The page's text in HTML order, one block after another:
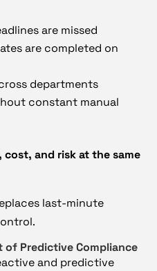
are missed
are completed on
departments
constant manual
and risk at the same
last-minute
of Predictive Compliance
and predictive